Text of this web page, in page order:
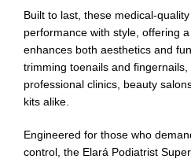
Built to last, these medical-
performance with style, offering
enhances both aesthetics and
trimming toenails and fingernails,
professional clinics, beauty
kits alike.
Engineered for those who
control, the Elará Podiatrist